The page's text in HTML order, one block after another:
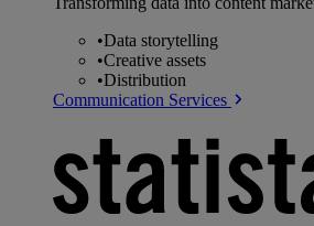
•Data storytelling
•Creative assets
•Distribution
Communication Services